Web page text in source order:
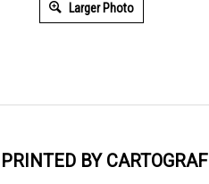
Larger Photo
BY CARTOGRAF